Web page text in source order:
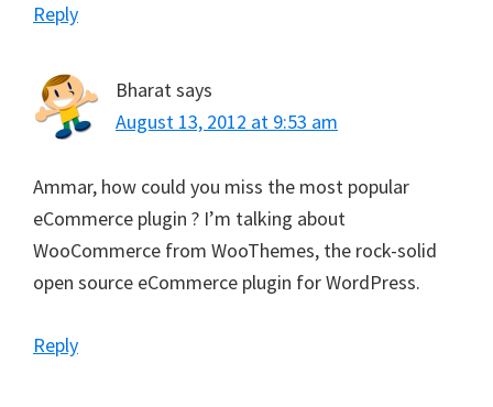
Reply
Bharatsays
August 13, 2012 at 9:53 am
Ammar, how could you miss the most popular
eCommerce plugin ? I’m talking about
WooCommerce from WooThemes, the rock-solid
open source eCommerce plugin for WordPress.
Reply